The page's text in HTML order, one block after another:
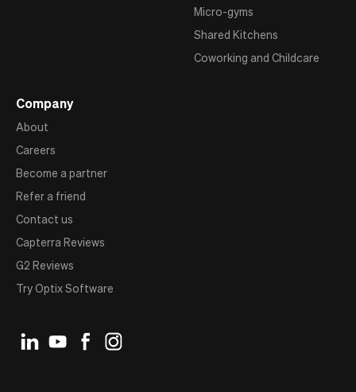
Micro-gyms
Shared Kitchens
Coworking and Childcare
Company
About
Careers
Become a partner
Refer a friend
Contact us
Capterra Reviews
G2 Reviews
Try Optix Software